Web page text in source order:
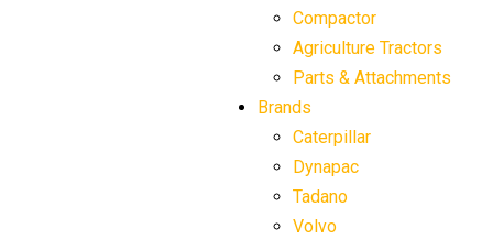
Compactor
Agriculture Tractors
Parts & Attachments
Brands
Caterpillar
Dynapac
Tadano
Volvo